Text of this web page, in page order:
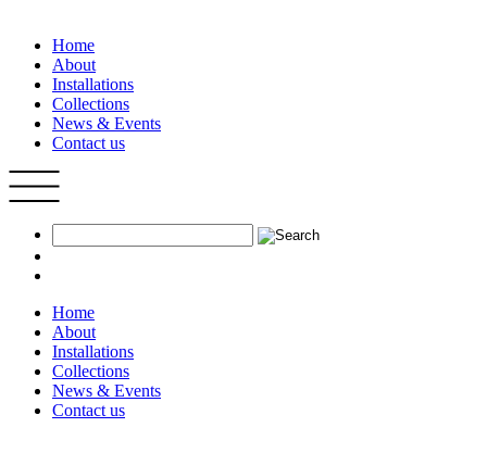
Home
About
Installations
Collections
News & Events
Contact us
Home
About
Installations
Collections
News & Events
Contact us